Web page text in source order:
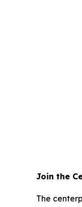
Join the
The